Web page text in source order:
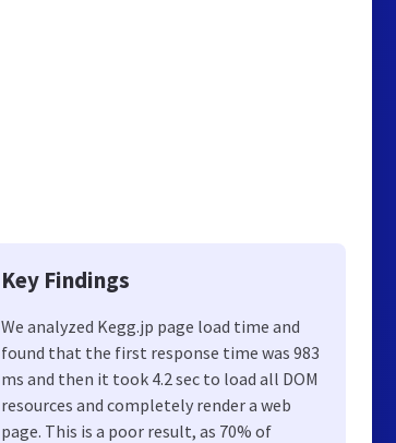
Key Findings
We analyzed Kegg.jp page load time and
found that the first response time was 983
ms and then it took 4.2 sec to load all DOM
resources and completely render a web
page. This is a poor result, as 70% of